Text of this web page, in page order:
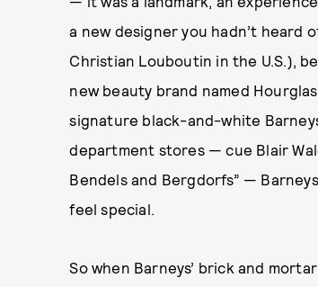
a new designer you hadn’t heard
Christian Louboutin in the U.S.),
new beauty brand named
signature black-and-white
department stores — cue Blair
Bendels and Bergdorfs” —
feel special.
So when Barneys’ brick and